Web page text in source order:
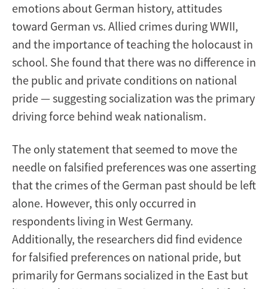
emotions about German history, attitudes
toward German vs. Allied crimes during WWII,
and the importance of teaching the holocaust in
school. She found that there was no difference in
the public and private conditions on national
pride — suggesting socialization was the primary
driving force behind weak nationalism.
The only statement that seemed to move the
needle on falsified preferences was one asserting
that the crimes of the German past should be left
alone. However, this only occurred in
respondents living in West Germany.
Additionally, the researchers did find evidence
for falsified preferences on national pride, but
primarily for Germans socialized in the East but